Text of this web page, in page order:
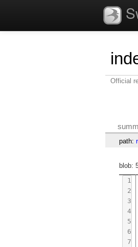
Official
path:
blob:
1
2
3
4
5
6
7